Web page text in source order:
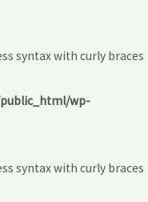
syntax with curly braces
wp-
syntax with curly braces